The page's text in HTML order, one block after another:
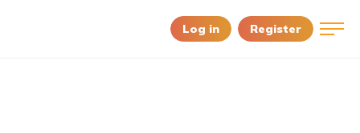
Log in Register